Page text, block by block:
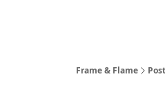
Frame & Flame